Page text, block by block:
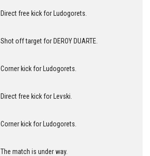
Direct free kick for Ludogorets.
Shot off target for DEROY DUARTE.
Corner kick for Ludogorets.
Direct free kick for Levski.
Corner kick for Ludogorets.
The match is under way.